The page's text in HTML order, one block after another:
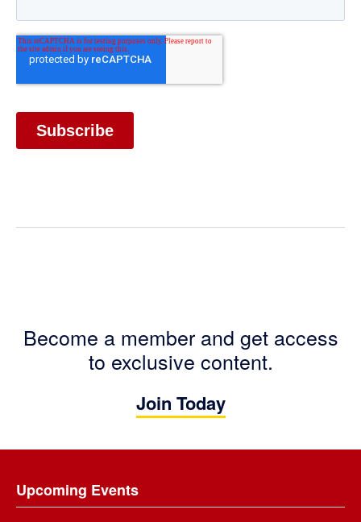
Become a member and get access
to exclusive content.
Join Today
Upcoming Events